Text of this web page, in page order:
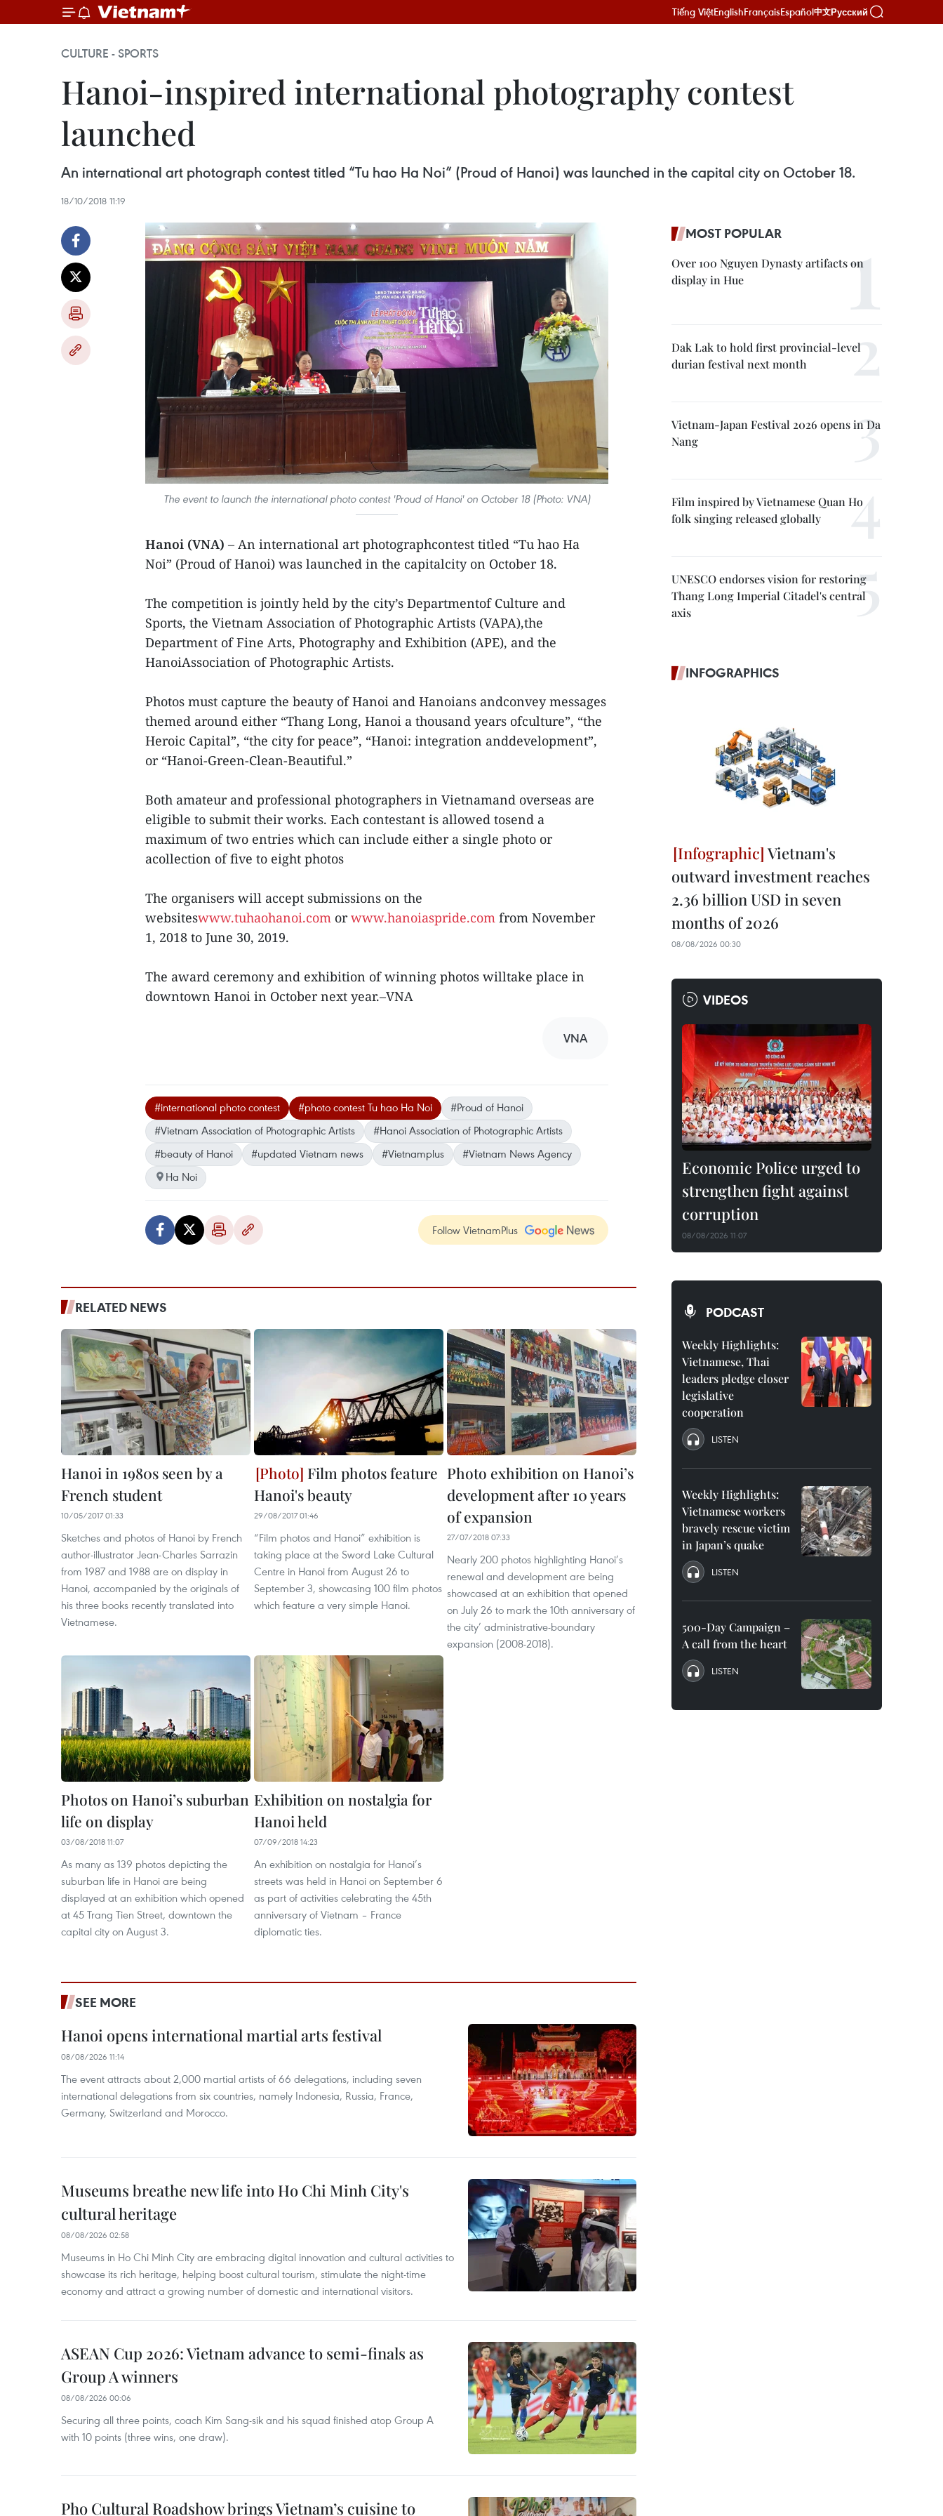
Tiếng ViệtEnglishFrançaisEspañol中文Русский
CULTURE - SPORTS
Hanoi-inspired international photography contest
launched
An international art photograph contest titled “Tu hao Ha Noi” (Proud of Hanoi) was launched in the capital city on October 18.
18/10/2018 11:19
The event to launch the international photo contest 'Proud of Hanoi' on October 18 (Photo: VNA)
Hanoi (VNA) – An international art photographcontest titled “Tu hao Ha
Noi” (Proud of Hanoi) was launched in the capitalcity on October 18.
The competition is jointly held by the city’s Departmentof Culture and
Sports, the Vietnam Association of Photographic Artists (VAPA),the
Department of Fine Arts, Photography and Exhibition (APE), and the
HanoiAssociation of Photographic Artists.
Photos must capture the beauty of Hanoi and Hanoians andconvey messages
themed around either “Thang Long, Hanoi a thousand years ofculture”, “the
Heroic Capital”, “the city for peace”, “Hanoi: integration anddevelopment”,
or “Hanoi-Green-Clean-Beautiful.”
Both amateur and professional photographers in Vietnamand overseas are
eligible to submit their works. Each contestant is allowed tosend a
maximum of two entries which can include either a single photo or
acollection of five to eight photos
The organisers will accept submissions on the
websiteswww.tuhaohanoi.com orwww.hanoiaspride.com from November
1, 2018 to June 30, 2019.
The award ceremony and exhibition of winning photos willtake place in
downtown Hanoi in October next year.–VNA
VNA
#international photo contest #photo contest Tu hao Ha Noi
#Proud of Hanoi
#Vietnam Association of Photographic Artists
#Hanoi Association of Photographic Artists
#beauty of Hanoi
#updated Vietnam news #Vietnamplus
#Vietnam News Agency
Ha Noi
Follow VietnamPlus
RELATED NEWS
Hanoi in 1980s seen by a
French student
10/05/2017 01:33
Sketches and photos of Hanoi by French
author-illustrator Jean-Charles Sarrazin
from 1987 and 1988 are on display in
Hanoi, accompanied by the originals of
his three books recently translated into
Vietnamese.
Film photos feature
Hanoi's beauty
29/08/2017 01:46
“Film photos and Hanoi” exhibition is
taking place at the Sword Lake Cultural
Centre in Hanoi from August 26 to
September 3, showcasing 100 film photos
which feature a very simple Hanoi.
Photo exhibition on Hanoi’s
development after 10 years
of expansion
27/07/2018 07:33
Nearly 200 photos highlighting Hanoi’s
renewal and development are being
showcased at an exhibition that opened
on July 26 to mark the 10th anniversary of
the city’ administrative-boundary
expansion (2008-2018).
Photos on Hanoi’s suburban
life on display
03/08/2018 11:07
As many as 139 photos depicting the
suburban life in Hanoi are being
displayed at an exhibition which opened
at 45 Trang Tien Street, downtown the
capital city on August 3.
Exhibition on nostalgia for
Hanoi held
07/09/2018 14:23
An exhibition on nostalgia for Hanoi’s
streets was held in Hanoi on September 6
as part of activities celebrating the 45th
anniversary of Vietnam – France
diplomatic ties.
SEE MORE
Hanoi opens international martial arts festival
08/08/2026 11:14
The event attracts about 2,000 martial artists of 66 delegations, including seven
international delegations from six countries, namely Indonesia, Russia, France,
Germany, Switzerland and Morocco.
Museums breathe new life into Ho Chi Minh City's
cultural heritage
08/08/2026 02:58
Museums in Ho Chi Minh City are embracing digital innovation and cultural activities to
showcase its rich heritage, helping boost cultural tourism, stimulate the night-time
economy and attract a growing number of domestic and international visitors.
ASEAN Cup 2026: Vietnam advance to semi-finals as
Group A winners
08/08/2026 00:06
Securing all three points, coach Kim Sang-sik and his squad finished atop Group A
with 10 points (three wins, one draw).
Pho Cultural Roadshow brings Vietnam’s cuisine to
MOST POPULAR
Over 100 Nguyen Dynasty artifacts on
display in Hue
Dak Lak to hold first provincial-level
durian festival next month
Vietnam-Japan Festival 2026 opens in Da
Nang
Film inspired by Vietnamese Quan Ho
folk singing released globally
UNESCO endorses vision for restoring
Thang Long Imperial Citadel's central
axis
INFOGRAPHICS
Vietnam's
outward investment reaches
2.36 billion USD in seven
months of 2026
08/08/2026 00:30
VIDEOS
Economic Police urged to
strengthen fight against
corruption
08/08/2026 11:07
PODCAST
Weekly Highlights:
Vietnamese, Thai
leaders pledge closer
legislative
cooperation
LISTEN
Weekly Highlights:
Vietnamese workers
bravely rescue victim
in Japan’s quake
LISTEN
500-Day Campaign –
A call from the heart
LISTEN